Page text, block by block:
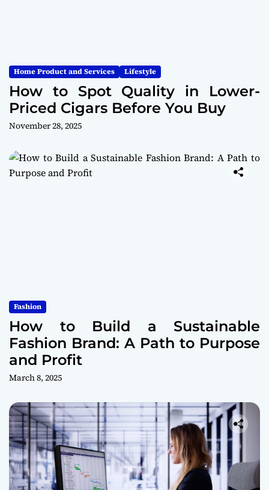
Home Product and Services Lifestyle
How to Spot Quality in Lower-
Priced Cigars Before You Buy
November 28, 2025
Fashion
How to Build a Sustainable
Fashion Brand: A Path to Purpose
and Profit
March 8, 2025